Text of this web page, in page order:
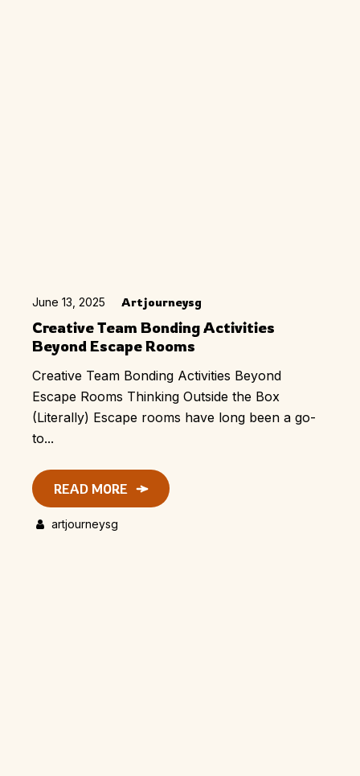
June 13, 2025 Artjourneysg
Creative Team Bonding Activities
Beyond Escape Rooms
Creative Team Bonding Activities Beyond
Escape Rooms Thinking Outside the Box
(Literally) Escape rooms have long been a go-
to...
READ MORE
artjourneysg